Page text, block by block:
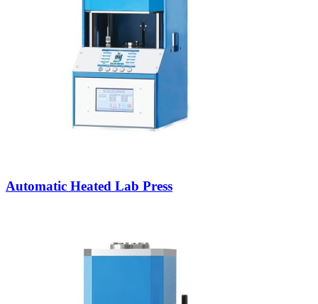
Automatic Heated Lab Press